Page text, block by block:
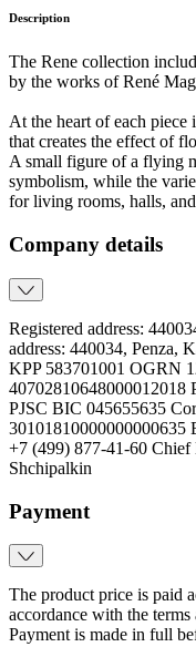
Description
The Rene collection
by the works of René
At the heart of each
that creates the effect of
A small figure of a flying
symbolism, while the
for living rooms, halls,
Company details
Registered address:
address: 440034, Penza,
KPP 583701001 OGRN
PJSC BIC 045655635
30101810000000000635
+7 (499) 877-41-60
Shchipalkin
Payment
The product price is paid
accordance with the
Payment is made in full